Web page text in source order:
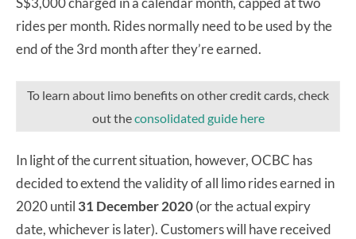
rides per month. Rides normally need to be used by the
end of the 3rd month after they’re earned.
To learn about limo benefits on other credit cards, check
out theconsolidated guide here
In light of the current situation, however, OCBC has
decided to extend the validity of all limo rides earned in
2020 until 31 December 2020(or the actual expiry
date, whichever is later). Customers will have received